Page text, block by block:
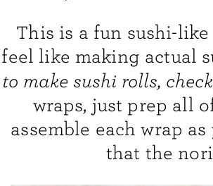
This is a fun sushi-
feel like making actual
to make sushi rolls,
wraps, just prep all
assemble each wrap
that the